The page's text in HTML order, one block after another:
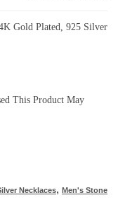
Gold Plated, 925 Silver
This Product May
Necklaces, Men's Stone